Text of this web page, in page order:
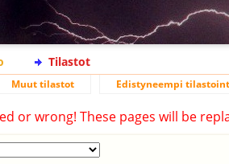
Tilastot
Muut tilastot Edistyneempi
or wrong! These pages will be